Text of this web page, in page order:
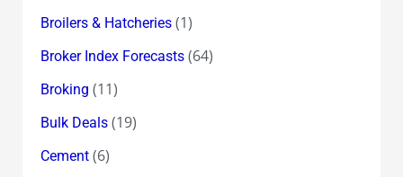
Broilers & Hatcheries(1)
Broker Index Forecasts(64)
Broking (11)
Bulk Deals(19)
Cement(6)